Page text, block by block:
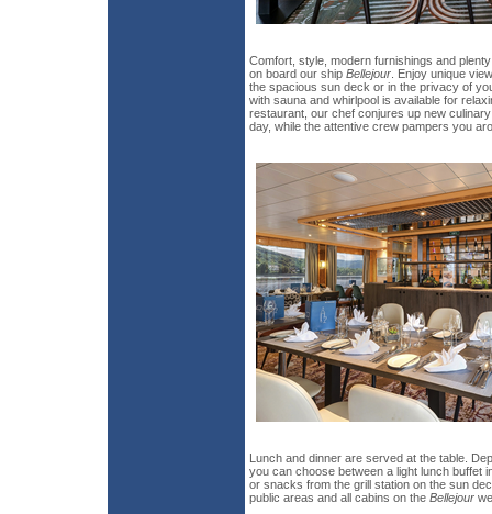
Comfort, style, modern furnishings and
on board our ship Bellejour . Enjoy unique
the spacious sun deck or in the privacy of
with sauna and whirlpool is available for
restaurant, our chef conjures up new
day, while the attentive crew pampers you
Lunch and dinner are served at the table.
you can choose between a light lunch buffet
or snacks from the grill station on the sun
public areas and all cabins on the Bellejour